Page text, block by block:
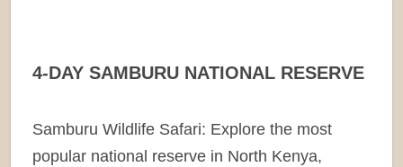
4-DAY SAMBURU NATIONAL RESERVE
Samburu Wildlife Safari: Explore the most
popular national reserve in North Kenya,